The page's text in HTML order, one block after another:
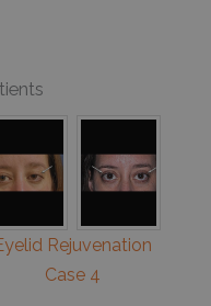
Rejuvenation
Case 4